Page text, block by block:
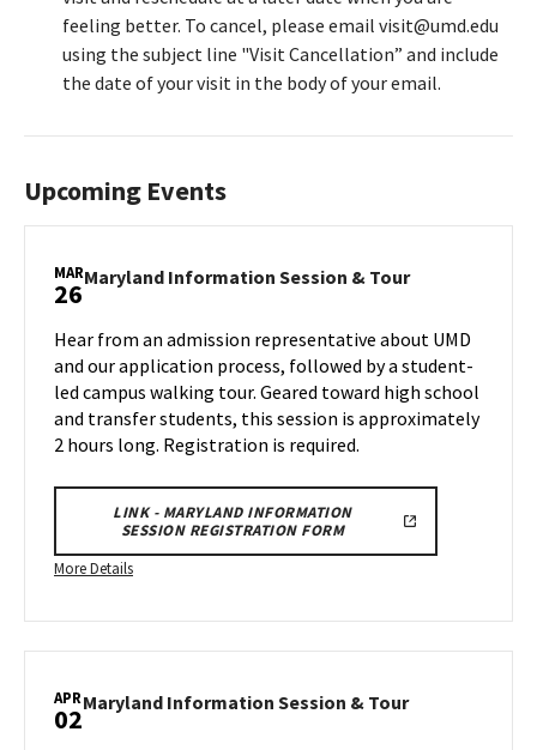
feeling better. To cancel, please email visit@umd.edu
using the subject line "Visit Cancellation” and include
the date of your visit in the body of your email.
Upcoming Events
MAR
26Maryland Information Session & TourMaryland
&
Tour
on
Wednesday,
Hear from an admission representative about UMD
and our application process, followed by a student-
led campus walking tour. Geared toward high school
and transfer students, this session is approximately
2 hours long. Registration is required.
LINK - MARYLAND INFORMATION
SESSION REGISTRATION FORM
More DetailsMore
about
Maryland
Session
APR
02Maryland Information Session & TourMaryland